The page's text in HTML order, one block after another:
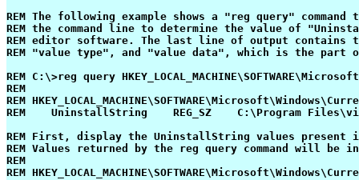
REM The following example shows a "reg query"
REM the command line to determine the value of
REM editor software. The last line of output contains
REM "value type", and "value data", which is the
REM C:\>reg query
REM
REM
REM    UninstallString    REG_SZ    C:\Program
REM First, display the UninstallString values
REM Values returned by the reg query command will
REM
REM